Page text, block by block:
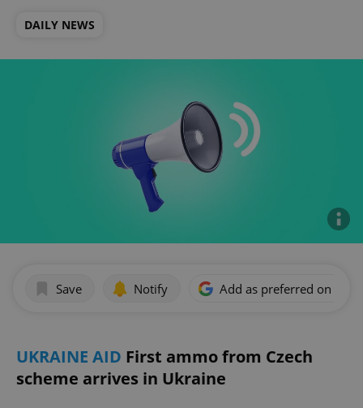
DAILY NEWS
Save Notify Add as preferred on
UKRAINE AID First ammo from Czech
scheme arrives in Ukraine